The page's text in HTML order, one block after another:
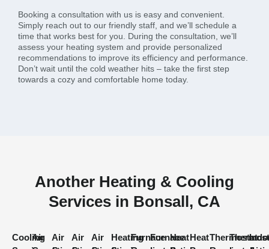
Booking a consultation with us is easy and convenient.
Simply reach out to our friendly staff, and we’ll schedule a
time that works best for you. During the consultation, we’ll
assess your heating system and provide personalized
recommendations to improve its efficiency and performance.
Don’t wait until the cold weather hits – take the first step
towards a cozy and comfortable home today.
Another Heating & Cooling
Services in Bonsall, CA
Cooling
Air
Air
Air
Air
HeatingFurnaceFurnace
HeatHeatThermostat